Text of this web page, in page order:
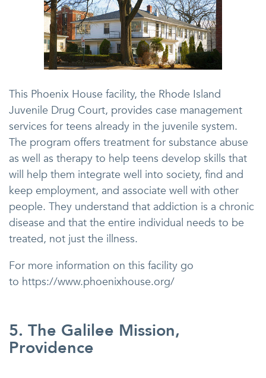
This Phoenix House facility, the Rhode Island
Juvenile Drug Court, provides case management
services for teens already in the juvenile system.
The program offers treatment for substance abuse
as well as therapy to help teens develop skills that
will help them integrate well into society, find and
keep employment, and associate well with other
people. They understand that addiction is a chronic
disease and that the entire individual needs to be
treated, not just the illness.
For more information on this facility go
to https://www.phoenixhouse.org/
5. The Galilee Mission,
Providence